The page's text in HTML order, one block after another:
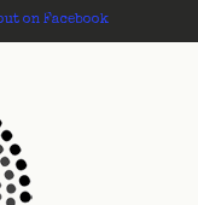
on Facebook